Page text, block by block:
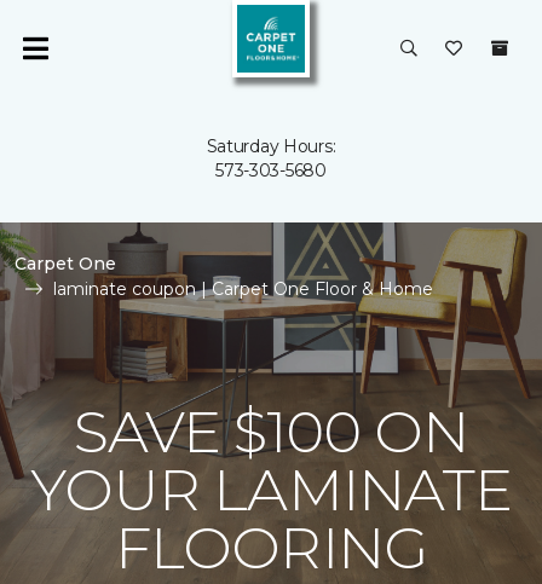
Saturday Hours:
573-303-5680
Carpet One
laminate coupon | Carpet One Floor & Home
SAVE $100 ON
YOUR LAMINATE
FLOORING